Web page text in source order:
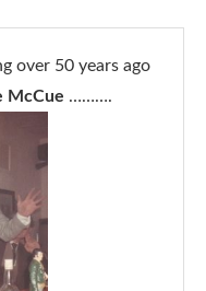
over 50 years ago
McCue ……….